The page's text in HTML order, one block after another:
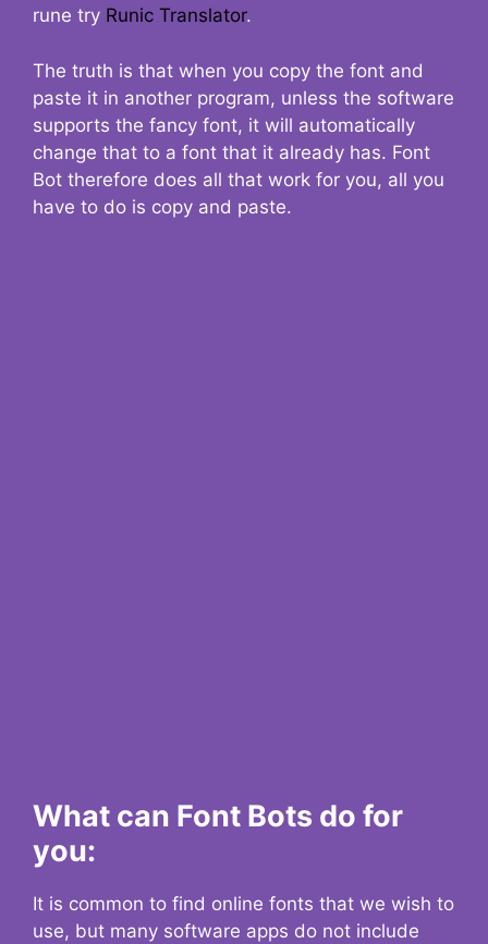
rune try Runic Translator.
The truth is that when you copy the font and
paste it in another program, unless the software
supports the fancy font, it will automatically
change that to a font that it already has. Font
Bot therefore does all that work for you, all you
have to do is copy and paste.
What can Font Bots do for
you:
It is common to find online fonts that we wish to
use, but many software apps do not include